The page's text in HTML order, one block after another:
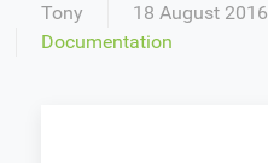
Tony 18 August 2016
Documentation